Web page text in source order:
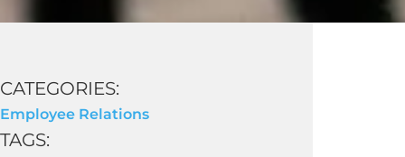
CATEGORIES:
Employee Relations
TAGS: